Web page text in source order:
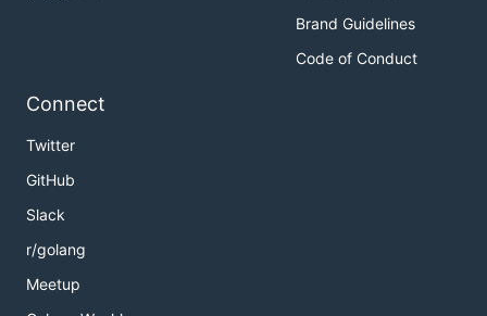
Brand Guidelines
Code of Conduct
Connect
Twitter
GitHub
Slack
r/golang
Meetup